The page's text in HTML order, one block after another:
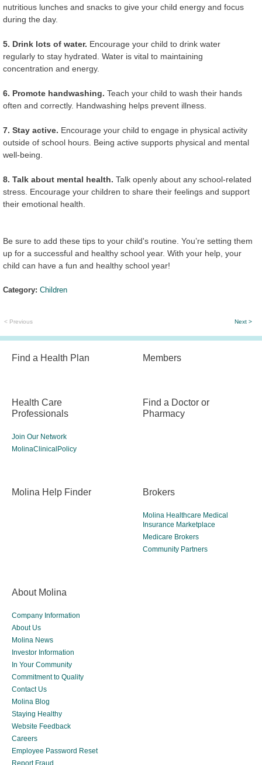
nutritious lunches and snacks to give your child energy and focus
during the day.
5. Drink lots of water. Encourage your child to drink water
regularly to stay hydrated. Water is vital to maintaining
concentration and energy.
6. Promote handwashing. Teach your child to wash their hands
often and correctly. Handwashing helps prevent illness.
7. Stay active. Encourage your child to engage in physical activity
outside of school hours. Being active supports physical and mental
well-being.
8. Talk about mental health. Talk openly about any school-related
stress. Encourage your children to share their feelings and support
their emotional health.
Be sure to add these tips to your child's routine. You’re setting them
up for a successful and healthy school year. With your help, your
child can have a fun and healthy school year!
Category: Children
< Previous Next >
Find a Health Plan Members
Health Care
Professionals
Join Our Network
MolinaClinicalPolicy
Find a Doctor or
Pharmacy
Molina Help Finder Brokers
Molina Healthcare Medical
Insurance Marketplace
Medicare Brokers
Community Partners
About Molina
Company Information
About Us
Molina News
Investor Information
In Your Community
Commitment to Quality
Contact Us
Molina Blog
Staying Healthy
Website Feedback
Careers
Employee Password Reset
Report Fraud